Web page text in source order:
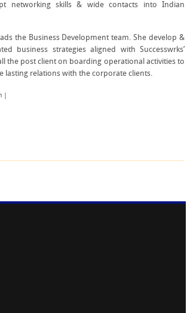
networking skills & wide contacts into Indian
the Business Development team. She develop &
business strategies aligned with Successwrks’
the post client on boarding operational activities to
lasting relations with the corporate clients.